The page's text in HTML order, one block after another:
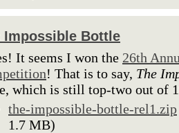
Impossible Bottle
It seems I won the 26th
! That is to say, The
which is still top-two out of
the-impossible-bottle-rel1.zip
1.7 MB)